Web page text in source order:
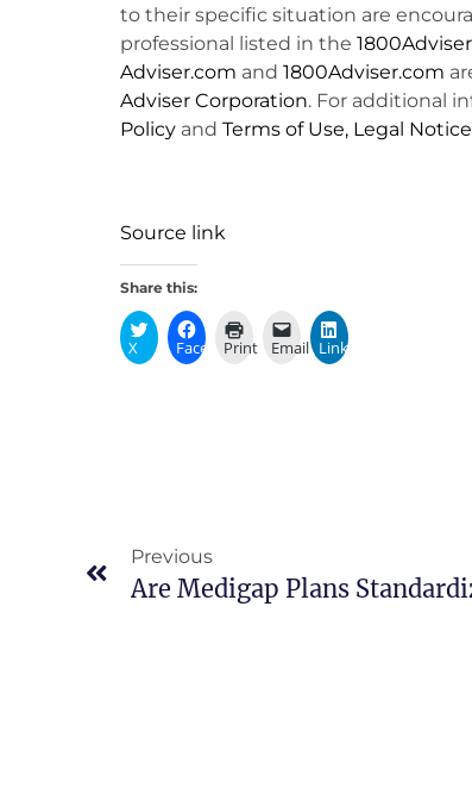
to their specific situation are
professional listed in the
Adviser.com and 1800Adviser.com
Adviser Corporation. For additional
Policyand Terms of Use, Legal
Source link
Share this:
X Facebook
Print Email LinkedIn
Previous